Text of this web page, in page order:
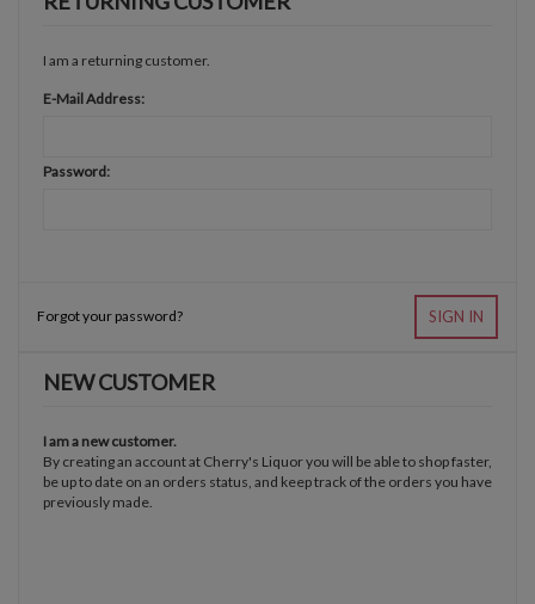
I am a returning customer.
E-Mail Address:
Password:
Forgot your password? SIGN IN
NEW CUSTOMER
I am a new customer.
By creating an account at Cherry's Liquor you will be able to shop faster,
be up to date on an orders status, and keep track of the orders you have
previously made.